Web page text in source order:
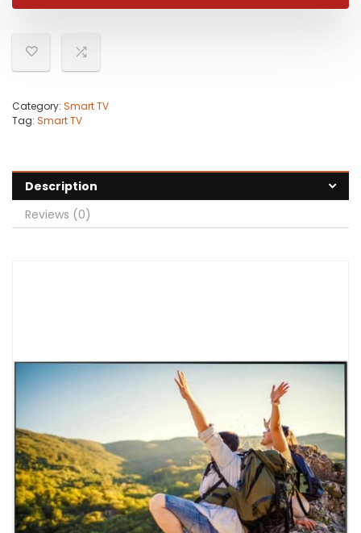
Category: Smart TV
Tag: Smart TV
Description
Reviews (0)